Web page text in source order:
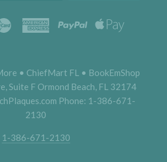
• ChiefMart FL • BookEmShop
Suite F Ormond Beach, FL 32174
Phone: 1-386-671-
2130
1-386-671-2130